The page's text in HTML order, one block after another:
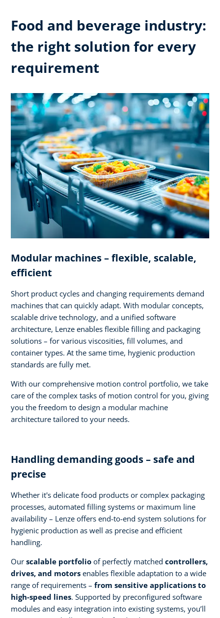
Food and beverage industry:
the right solution for every
requirement
Modular machines – flexible, scalable,
efficient
Short product cycles and changing requirements demand
machines that can quickly adapt. With modular concepts,
scalable drive technology, and a unified software
architecture, Lenze enables flexible filling and packaging
solutions – for various viscosities, fill volumes, and
container types. At the same time, hygienic production
standards are fully met.
With our comprehensive motion control portfolio, we take
care of the complex tasks of motion control for you, giving
you the freedom to design a modular machine
architecture tailored to your needs.
Handling demanding goods – safe and
precise
Whether it's delicate food products or complex packaging
processes, automated filling systems or maximum line
availability – Lenze offers end-to-end system solutions for
hygienic production as well as precise and efficient
handling.
Our scalable portfolio of perfectly matched controllers,
drives, and motors enables flexible adaptation to a wide
range of requirements – from sensitive applications to
high-speed lines. Supported by preconfigured software
modules and easy integration into existing systems, you’ll